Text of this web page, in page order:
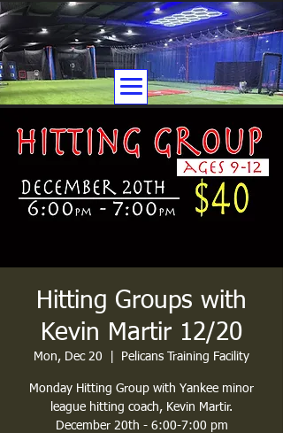
Hitting Groups with
Kevin Martir 12/20
Mon, Dec 20 Pelicans Training Facility
Monday Hitting Group with Yankee minor
league hitting coach, Kevin Martir.
December 20th - 6:00-7:00 pm